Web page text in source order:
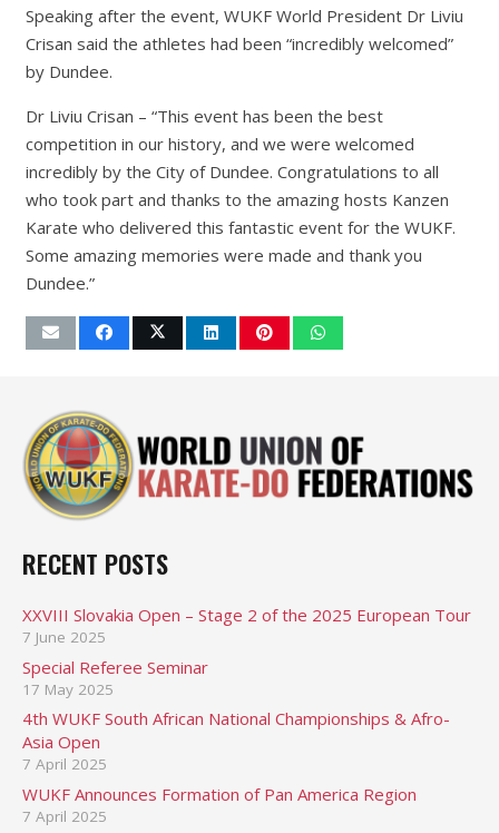
Speaking after the event, WUKF World President Dr Liviu
Crisan said the athletes had been “incredibly welcomed”
by Dundee.
Dr Liviu Crisan – “This event has been the best
competition in our history, and we were welcomed
incredibly by the City of Dundee. Congratulations to all
who took part and thanks to the amazing hosts Kanzen
Karate who delivered this fantastic event for the WUKF.
Some amazing memories were made and thank you
Dundee.”
RECENT POSTS
XXVIII Slovakia Open – Stage 2 of the 2025 European Tour
7 June 2025
Special Referee Seminar
17 May 2025
4th WUKF South African National Championships & Afro-
Asia Open
7 April 2025
WUKF Announces Formation of Pan America Region
7 April 2025